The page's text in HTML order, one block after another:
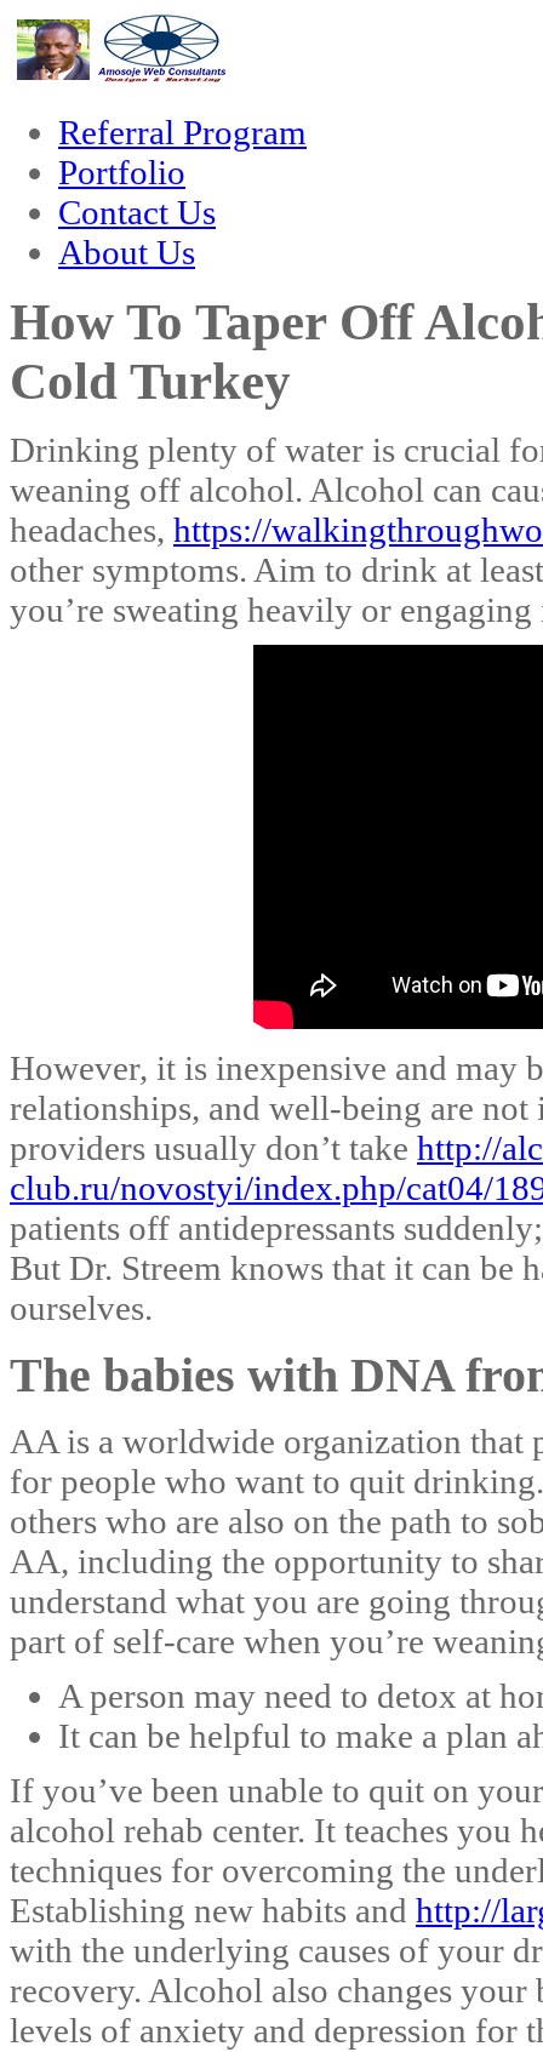
hacklink film izle hacklink
Referral Program
Portfolio
Contact Us
About Us
How To Taper Off
Cold Turkey
Drinking plenty of water is crucial
weaning off alcohol. Alcohol can
headaches, https://
other symptoms. Aim to drink at
you’re sweating heavily or
However, it is inexpensive and may
relationships, and well-being are
providers usually don’t take http://
club.ru/novostyi/index.php/cat04/
patients off antidepressants
But Dr. Streem knows that it can be
ourselves.
The babies with DNA
AA is a worldwide organization that
for people who want to quit
others who are also on the path to
AA, including the opportunity to
understand what you are going
part of self-care when you’re
A person may need to detox at
It can be helpful to make a plan
If you’ve been unable to quit on
alcohol rehab center. It teaches you
techniques for overcoming the
Establishing new habits and http://
with the underlying causes of your
recovery. Alcohol also changes
levels of anxiety and depression for